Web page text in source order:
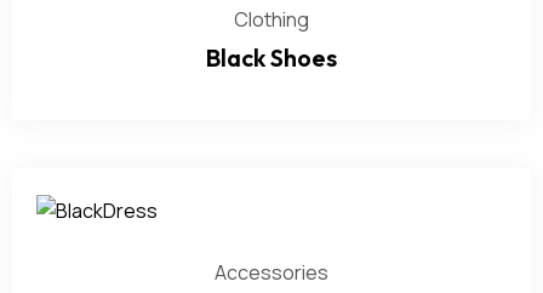
Clothing
Black Shoes
Accessories